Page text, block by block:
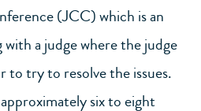
(JCC) which is an
a judge where the judge
to try to resolve the issues.
six to eight